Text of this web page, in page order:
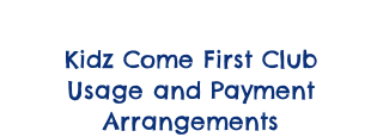
Kidz Come First Club
Usage and Payment
Arrangements